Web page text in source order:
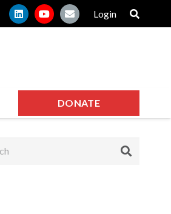
Login
DONATE